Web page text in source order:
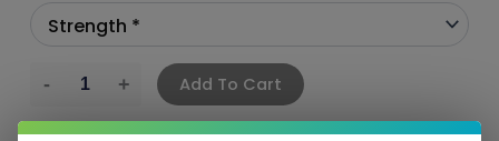
Add To Cart